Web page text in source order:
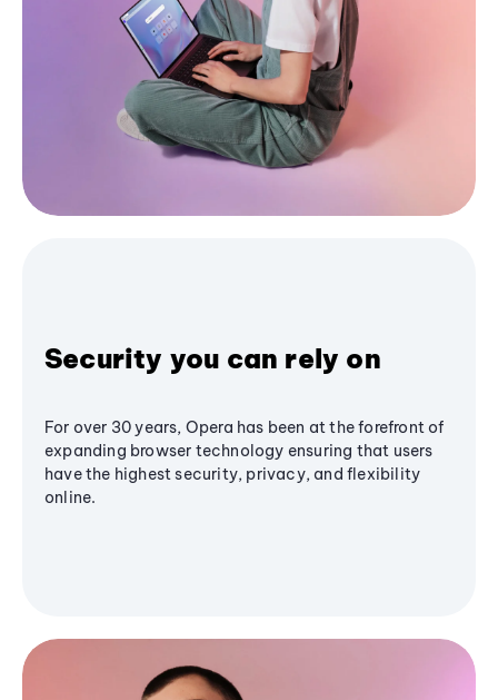
Security you can rely on
For over 30 years, Opera has been at the forefront of
expanding browser technology ensuring that users
have the highest security, privacy, and flexibility
online.